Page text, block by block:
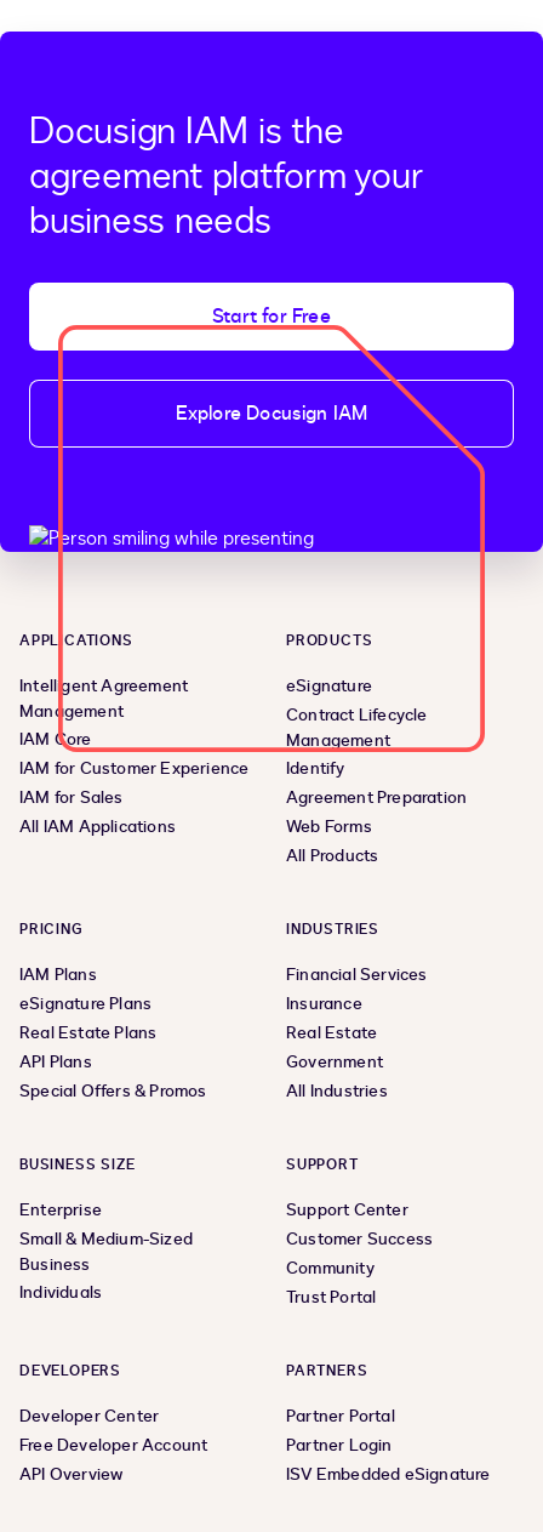
Docusign IAM is the
agreement platform your
business needs
Start for Free
Explore Docusign IAM
APPLICATIONS
Intelligent Agreement
Management
IAM Core
IAM for Customer Experience
IAM for Sales
All IAM Applications
PRODUCTS
eSignature
Contract Lifecycle
Management
Identify
Agreement Preparation
Web Forms
All Products
PRICING
IAM Plans
eSignature Plans
Real Estate Plans
API Plans
Special Offers & Promos
INDUSTRIES
Financial Services
Insurance
Real Estate
Government
All Industries
BUSINESS SIZE
Enterprise
Small & Medium-Sized
Business
Individuals
SUPPORT
Support Center
Customer Success
Community
Trust Portal
DEVELOPERS
Developer Center
Free Developer Account
API Overview
PARTNERS
Partner Portal
Partner Login
ISV Embedded eSignature